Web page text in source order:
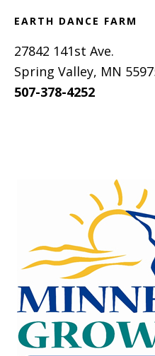
EARTH DANCE FARM
27842 141st Ave.
Spring Valley, MN
507-378-4252